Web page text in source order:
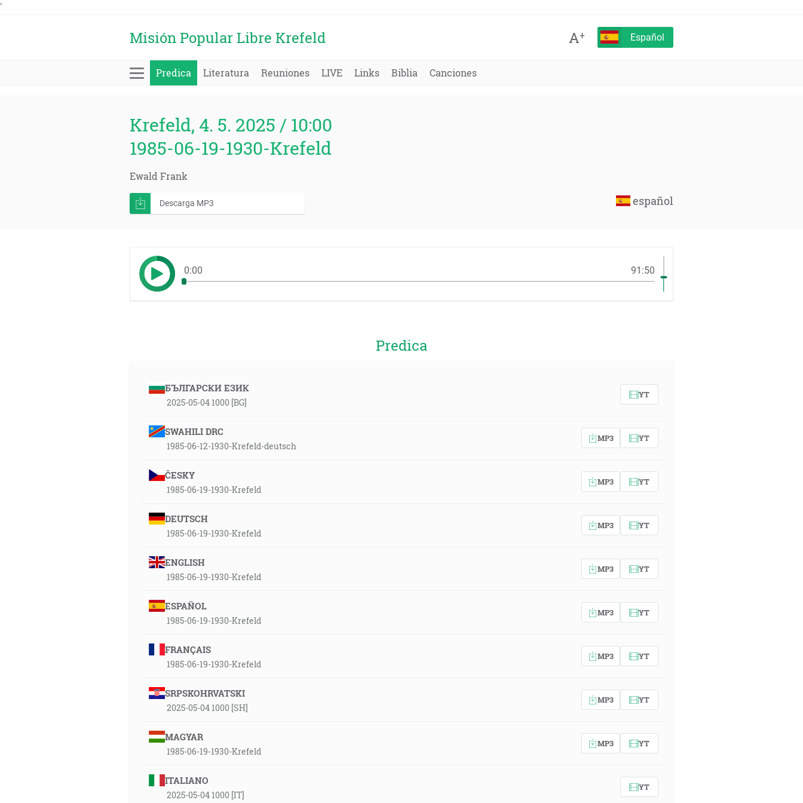
'
Misión Popular Libre Krefeld A+ Español
Predica Literatura Reuniones LIVE Links Biblia Canciones
Krefeld, 4. 5. 2025 / 10:00
1985-06-19-1930-Krefeld
Ewald Frank
español
Descarga MP3
0:00 91:50
Predica
БЪЛГАРСКИ ЕЗИК
2025-05-04 1000 [BG]
YT
SWAHILI DRC
1985-06-12-1930-Krefeld-deutsch
MP3 YT
ČESKY
1985-06-19-1930-Krefeld
MP3 YT
DEUTSCH
1985-06-19-1930-Krefeld
MP3 YT
ENGLISH
1985-06-19-1930-Krefeld
MP3 YT
ESPAÑOL
1985-06-19-1930-Krefeld
MP3 YT
FRANÇAIS
1985-06-19-1930-Krefeld
MP3 YT
SRPSKOHRVATSKI
2025-05-04 1000 [SH]
MP3 YT
MAGYAR
1985-06-19-1930-Krefeld
MP3 YT
ITALIANO
2025-05-04 1000 [IT]
YT